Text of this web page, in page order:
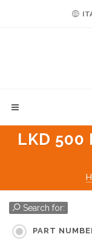
LKD 500
Search for:
PART